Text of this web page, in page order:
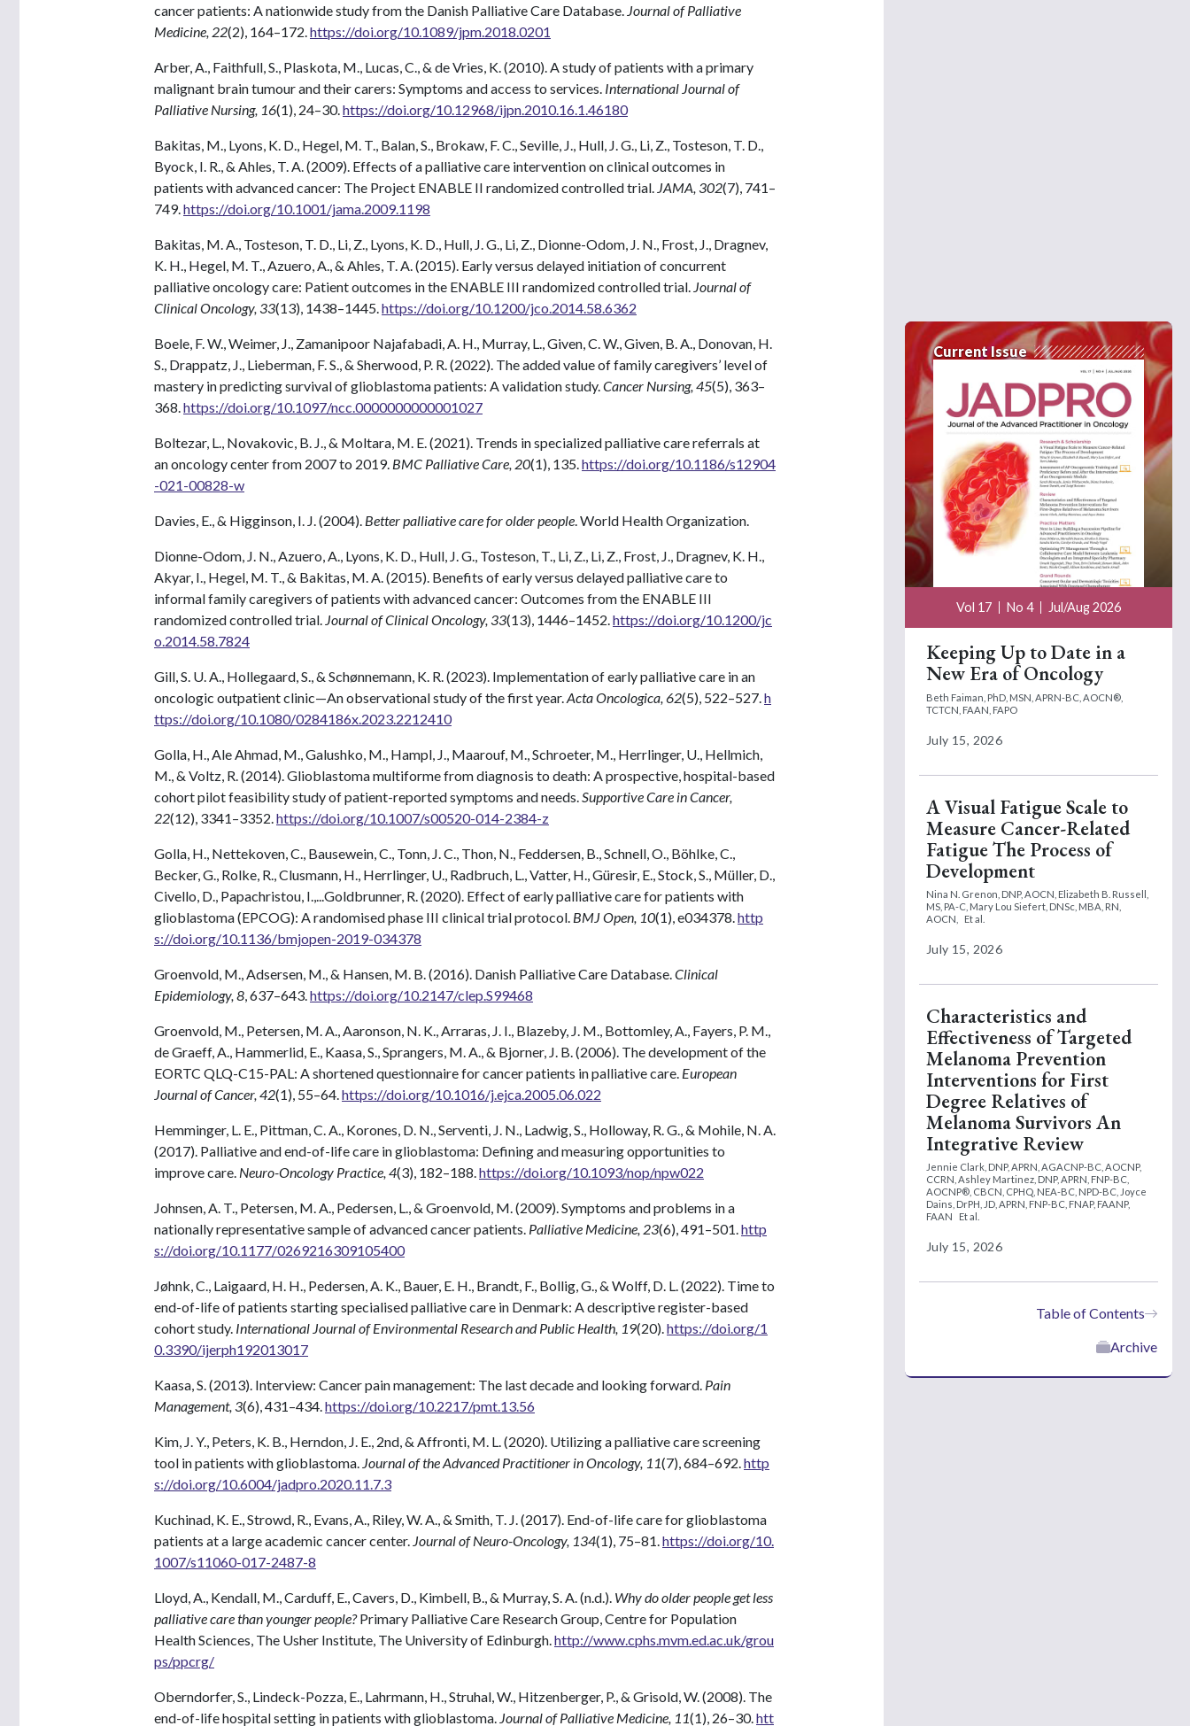
cancer patients: A nationwide study from the Danish Palliative Care Database. Journal of Palliative
Medicine, 22(2), 164–172. https://doi.org/10.1089/jpm.2018.0201
Arber, A., Faithfull, S., Plaskota, M., Lucas, C., & de Vries, K. (2010). A study of patients with a primary
malignant brain tumour and their carers: Symptoms and access to services. International Journal of
Palliative Nursing, 16(1), 24–30. https://doi.org/10.12968/ijpn.2010.16.1.46180
Bakitas, M., Lyons, K. D., Hegel, M. T., Balan, S., Brokaw, F. C., Seville, J., Hull, J. G., Li, Z., Tosteson, T. D.,
Byock, I. R., & Ahles, T. A. (2009). Effects of a palliative care intervention on clinical outcomes in
patients with advanced cancer: The Project ENABLE II randomized controlled trial. JAMA, 302(7), 741–
749. https://doi.org/10.1001/jama.2009.1198
Bakitas, M. A., Tosteson, T. D., Li, Z., Lyons, K. D., Hull, J. G., Li, Z., Dionne-Odom, J. N., Frost, J., Dragnev,
K. H., Hegel, M. T., Azuero, A., & Ahles, T. A. (2015). Early versus delayed initiation of concurrent
palliative oncology care: Patient outcomes in the ENABLE III randomized controlled trial. Journal of
Clinical Oncology, 33(13), 1438–1445. https://doi.org/10.1200/jco.2014.58.6362
Boele, F. W., Weimer, J., Zamanipoor Najafabadi, A. H., Murray, L., Given, C. W., Given, B. A., Donovan, H.
S., Drappatz, J., Lieberman, F. S., & Sherwood, P. R. (2022). The added value of family caregivers’ level of
mastery in predicting survival of glioblastoma patients: A validation study. Cancer Nursing, 45(5), 363–
368. https://doi.org/10.1097/ncc.0000000000001027
Boltezar, L., Novakovic, B. J., & Moltara, M. E. (2021). Trends in specialized palliative care referrals at
an oncology center from 2007 to 2019. BMC Palliative Care, 20(1), 135. https://doi.org/10.1186/s12904
-021-00828-w
Davies, E., & Higginson, I. J. (2004). Better palliative care for older people . World Health Organization.
Dionne-Odom, J. N., Azuero, A., Lyons, K. D., Hull, J. G., Tosteson, T., Li, Z., Li, Z., Frost, J., Dragnev, K. H.,
Akyar, I., Hegel, M. T., & Bakitas, M. A. (2015). Benefits of early versus delayed palliative care to
informal family caregivers of patients with advanced cancer: Outcomes from the ENABLE III
randomized controlled trial. Journal of Clinical Oncology, 33(13), 1446–1452. https://doi.org/10.1200/jc
o.2014.58.7824
Gill, S. U. A., Hollegaard, S., & Schønnemann, K. R. (2023). Implementation of early palliative care in an
oncologic outpatient clinic—An observational study of the first year. Acta Oncologica, 62(5), 522–527. h
ttps://doi.org/10.1080/0284186x.2023.2212410
Golla, H., Ale Ahmad, M., Galushko, M., Hampl, J., Maarouf, M., Schroeter, M., Herrlinger, U., Hellmich,
M., & Voltz, R. (2014). Glioblastoma multiforme from diagnosis to death: A prospective, hospital-based
cohort pilot feasibility study of patient-reported symptoms and needs. Supportive Care in Cancer,
22(12), 3341–3352. https://doi.org/10.1007/s00520-014-2384-z
Golla, H., Nettekoven, C., Bausewein, C., Tonn, J. C., Thon, N., Feddersen, B., Schnell, O., Böhlke, C.,
Becker, G., Rolke, R., Clusmann, H., Herrlinger, U., Radbruch, L., Vatter, H., Güresir, E., Stock, S., Müller, D.,
Civello, D., Papachristou, I.,...Goldbrunner, R. (2020). Effect of early palliative care for patients with
glioblastoma (EPCOG): A randomised phase III clinical trial protocol. BMJ Open, 10(1), e034378. http
s://doi.org/10.1136/bmjopen-2019-034378
Groenvold, M., Adsersen, M., & Hansen, M. B. (2016). Danish Palliative Care Database. Clinical
Epidemiology, 8 , 637–643. https://doi.org/10.2147/clep.S99468
Groenvold, M., Petersen, M. A., Aaronson, N. K., Arraras, J. I., Blazeby, J. M., Bottomley, A., Fayers, P. M.,
de Graeff, A., Hammerlid, E., Kaasa, S., Sprangers, M. A., & Bjorner, J. B. (2006). The development of the
EORTC QLQ-C15-PAL: A shortened questionnaire for cancer patients in palliative care. European
Journal of Cancer, 42(1), 55–64. https://doi.org/10.1016/j.ejca.2005.06.022
Hemminger, L. E., Pittman, C. A., Korones, D. N., Serventi, J. N., Ladwig, S., Holloway, R. G., & Mohile, N. A.
(2017). Palliative and end-of-life care in glioblastoma: Defining and measuring opportunities to
improve care. Neuro-Oncology Practice, 4(3), 182–188. https://doi.org/10.1093/nop/npw022
Johnsen, A. T., Petersen, M. A., Pedersen, L., & Groenvold, M. (2009). Symptoms and problems in a
nationally representative sample of advanced cancer patients. Palliative Medicine, 23(6), 491–501. http
s://doi.org/10.1177/0269216309105400
Jøhnk, C., Laigaard, H. H., Pedersen, A. K., Bauer, E. H., Brandt, F., Bollig, G., & Wolff, D. L. (2022). Time to
end-of-life of patients starting specialised palliative care in Denmark: A descriptive register-based
cohort study. International Journal of Environmental Research and Public Health, 19(20). https://doi.org/1
0.3390/ijerph192013017
Kaasa, S. (2013). Interview: Cancer pain management: The last decade and looking forward. Pain
Management, 3(6), 431–434. https://doi.org/10.2217/pmt.13.56
Kim, J. Y., Peters, K. B., Herndon, J. E., 2nd, & Affronti, M. L. (2020). Utilizing a palliative care screening
tool in patients with glioblastoma. Journal of the Advanced Practitioner in Oncology, 11(7), 684–692. http
s://doi.org/10.6004/jadpro.2020.11.7.3
Kuchinad, K. E., Strowd, R., Evans, A., Riley, W. A., & Smith, T. J. (2017). End-of-life care for glioblastoma
patients at a large academic cancer center. Journal of Neuro-Oncology, 134(1), 75–81. https://doi.org/10.
1007/s11060-017-2487-8
Lloyd, A., Kendall, M., Carduff, E., Cavers, D., Kimbell, B., & Murray, S. A. (n.d.). Why do older people get less
palliative care than younger people?Primary Palliative Care Research Group, Centre for Population
Health Sciences, The Usher Institute, The University of Edinburgh. http://www.cphs.mvm.ed.ac.uk/grou
ps/ppcrg/
Oberndorfer, S., Lindeck-Pozza, E., Lahrmann, H., Struhal, W., Hitzenberger, P., & Grisold, W. (2008). The
end-of-life hospital setting in patients with glioblastoma. Journal of Palliative Medicine, 11(1), 26–30. htt
Current Issue
Vol 17 No 4 Jul/Aug 2026
Keeping Up to Date in a
New Era of Oncology
Beth Faiman, PhD, MSN, APRN-BC, AOCN®,
TCTCN, FAAN, FAPO
July 15, 2026
A Visual Fatigue Scale to
Measure Cancer-Related
Fatigue The Process of
Development
Nina N. Grenon, DNP, AOCN, Elizabeth B. Russell,
MS, PA-C, Mary Lou Siefert, DNSc, MBA, RN,
AOCN,
Et al.
July 15, 2026
Characteristics and
Effectiveness of Targeted
Melanoma Prevention
Interventions for First
Degree Relatives of
Melanoma Survivors An
Integrative Review
Jennie Clark, DNP, APRN, AGACNP-BC, AOCNP,
CCRN, Ashley Martinez, DNP, APRN, FNP-BC,
AOCNP®, CBCN, CPHQ, NEA-BC, NPD-BC, Joyce
Dains, DrPH, JD, APRN, FNP-BC, FNAP, FAANP,
FAAN
Et al.
July 15, 2026
Table of Contents
Archive